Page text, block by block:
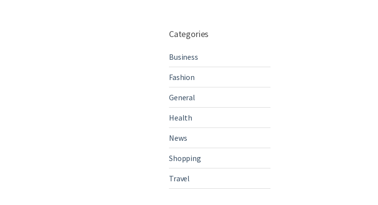
Categories
Business
Fashion
General
Health
News
Shopping
Travel